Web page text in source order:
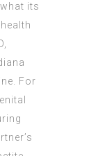
its
For